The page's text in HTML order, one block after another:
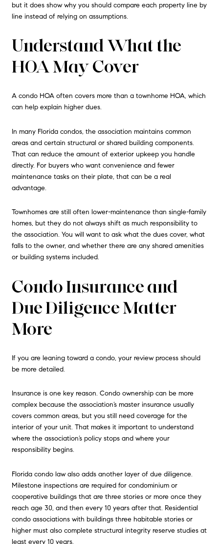
but it does show why you should compare each property line by
line instead of relying on assumptions.
Understand What the
HOA May Cover
A condo HOA often covers more than a townhome HOA, which
can help explain higher dues.
In many Florida condos, the association maintains common
areas and certain structural or shared building components.
That can reduce the amount of exterior upkeep you handle
directly. For buyers who want convenience and fewer
maintenance tasks on their plate, that can be a real
advantage.
Townhomes are still often lower-maintenance than single-family
homes, but they do not always shift as much responsibility to
the association. You will want to ask what the dues cover, what
falls to the owner, and whether there are any shared amenities
or building systems included.
Condo Insurance and
Due Diligence Matter
More
If you are leaning toward a condo, your review process should
be more detailed.
Insurance is one key reason. Condo ownership can be more
complex because the association’s master insurance usually
covers common areas, but you still need coverage for the
interior of your unit. That makes it important to understand
where the association’s policy stops and where your
responsibility begins.
Florida condo law also adds another layer of due diligence.
Milestone inspections are required for condominium or
cooperative buildings that are three stories or more once they
reach age 30, and then every 10 years after that. Residential
condo associations with buildings three habitable stories or
higher must also complete structural integrity reserve studies at
least every 10 years.